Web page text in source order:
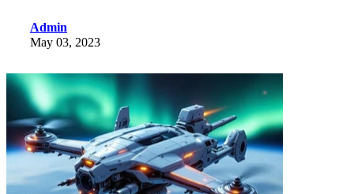
Admin
May 03, 2023